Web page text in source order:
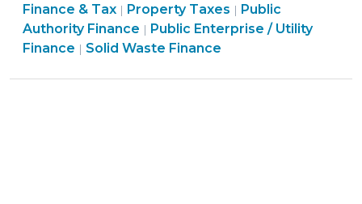
for
Non-
Utility
Finance & Tax | Finance
&
Tax
Property Taxes | Finance
&
Public
Authority Finance | Finance
&
Public Enterprise / Utility
Finance | Finance
Solid Waste Finance